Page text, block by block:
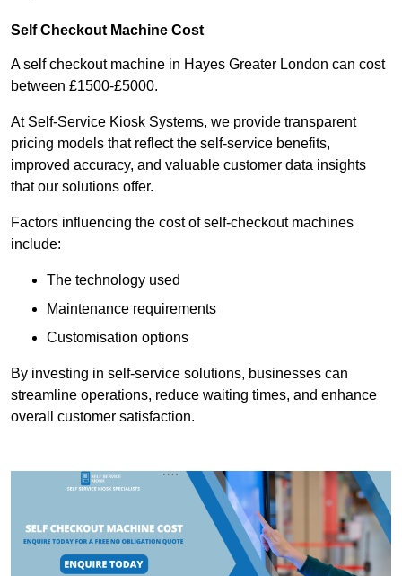
Self Checkout Machine Cost
A self checkout machine in Hayes Greater London can cost
between £1500-£5000.
At Self-Service Kiosk Systems, we provide transparent
pricing models that reflect the self-service benefits,
improved accuracy, and valuable customer data insights
that our solutions offer.
Factors influencing the cost of self-checkout machines
include:
The technology used
Maintenance requirements
Customisation options
By investing in self-service solutions, businesses can
streamline operations, reduce waiting times, and enhance
overall customer satisfaction.